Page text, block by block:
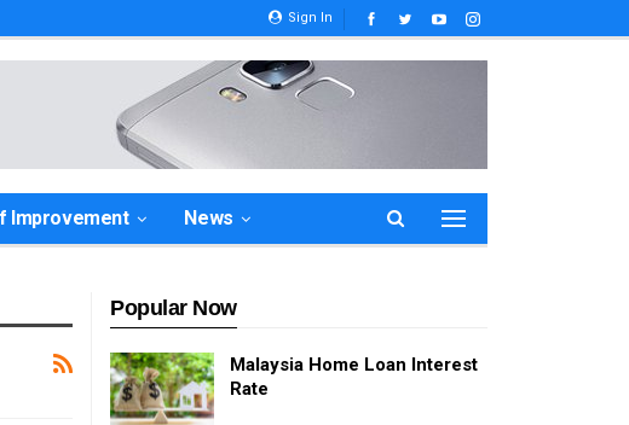
Sign In
Improvement News
Popular Now
Malaysia Home Loan Interest
Rate